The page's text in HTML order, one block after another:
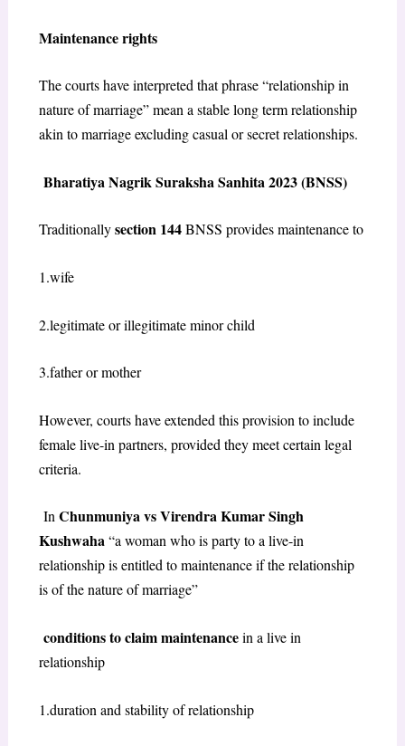
Maintenance rights
The courts have interpreted that phrase “relationship in
nature of marriage” mean a stable long term relationship
akin to marriage excluding casual or secret relationships.
Bharatiya Nagrik Suraksha Sanhita 2023 (BNSS)
Traditionallysection 144BNSS provides maintenance to
1.wife
2.legitimate or illegitimate minor child
3.father or mother
However, courts have extended this provision to include
female live-in partners, provided they meet certain legal
criteria.
InChunmuniya vs Virendra Kumar Singh
Kushwaha“a woman who is party to a live-in
relationship is entitled to maintenance if the relationship
is of the nature of marriage”
conditions to claim maintenancein a live in
relationship
1.duration and stability of relationship